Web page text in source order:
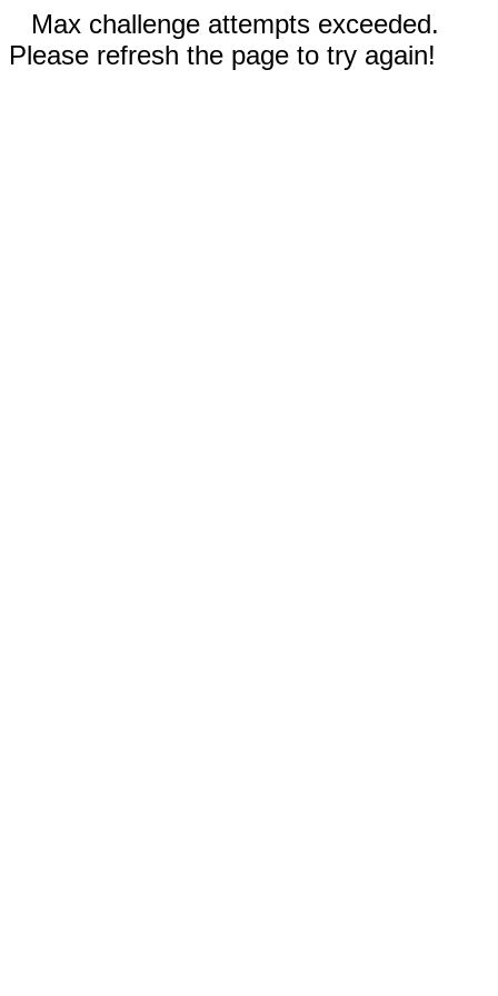
Max challenge attempts exceeded.
Please refresh the page to try again!